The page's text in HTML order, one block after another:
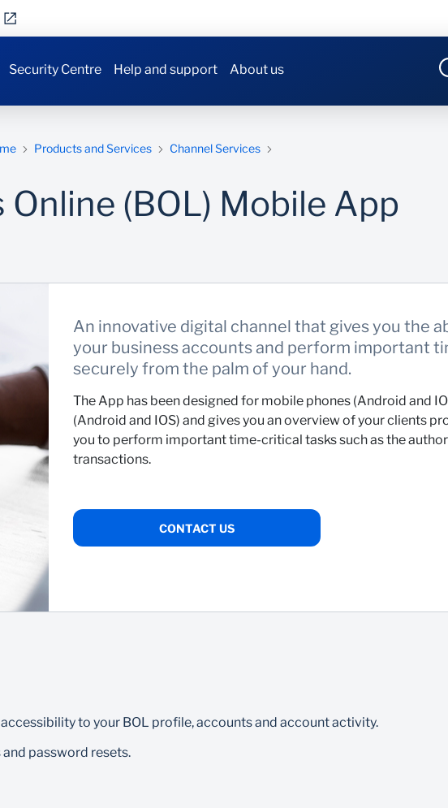
Security Centre Help and support About us
Products and Services Channel Services
Online (BOL) Mobile App
An innovative digital channel that gives you the
your business accounts and perform important
securely from the palm of your hand.
The App has been designed for mobile phones (Android and
(Android and IOS) and gives you an overview of your clients
you to perform important time-critical tasks such as the
transactions.
CONTACT US
to your BOL profile, accounts and account activity.
password resets.